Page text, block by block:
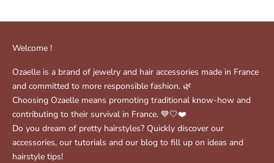
Welcome !
Ozaelle is a brand of jewelry and hair accessories made in France
and committed to more responsible fashion. 🌿
Choosing Ozaelle means promoting traditional know-how and
contributing to their survival in France. 💙🤍❤️
Do you dream of pretty hairstyles? Quickly discover our
accessories, our tutorials and our blog to fill up on ideas and
hairstyle tips!